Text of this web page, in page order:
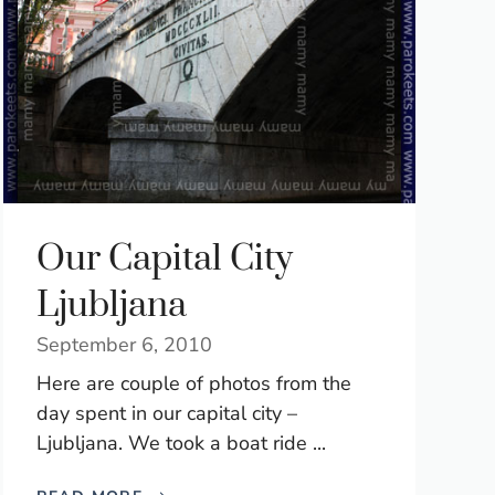
Our Capital City
Ljubljana
September 6, 2010
Here are couple of photos from the
day spent in our capital city –
Ljubljana. We took a boat ride ...